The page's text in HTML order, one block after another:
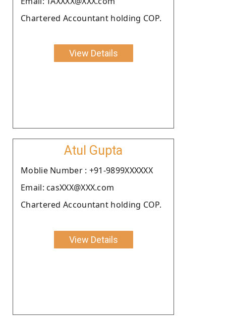
Chartered Accountant holding COP.
View Details
Atul Gupta
Moblie Number : +91-9899XXXXXX
Email: casXXX@XXX.com
Chartered Accountant holding COP.
View Details